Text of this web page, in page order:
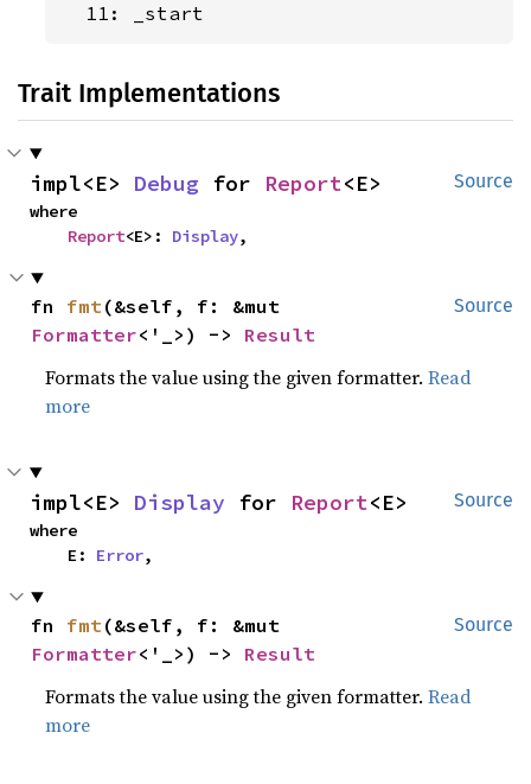
  11: _start
Trait Implementations
Source
impl<E> Debug for Report<E>
where
Report<E>: Display,
Source
fn fmt
Formatter<'_>) -> Result
Formats the value using the given formatter.Read
more
Source
impl<E> Display for Report<E>
where
    E:
Error,
Source
fn fmt
Formatter<'_>) -> Result
Formats the value using the given formatter.Read
more